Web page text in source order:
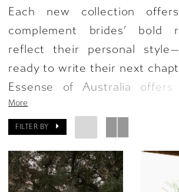
Each new collection
complement brides’ bold
reflect their personal
ready to write their next
Essense of Australia
styles in the new
beautiful blend of romance
stunning accents. From
evoking minimalist glamour
More
FILTER BY